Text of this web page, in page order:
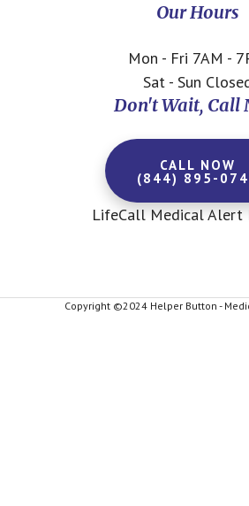
Our Hours
Mon - Fri 7AM -
Sat - Sun
Don't Wait, Call
CALL NOW
(844) 895-
LifeCall Medical Alert
Copyright ©2024 Helper Button -